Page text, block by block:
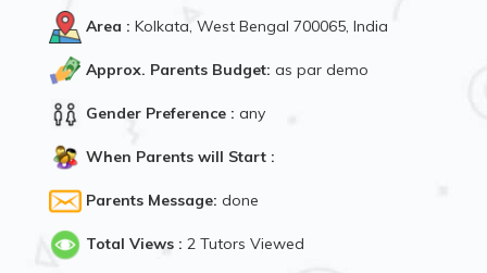
Area : Kolkata, West Bengal 700065, India
Approx. Parents Budget: as par demo
Gender Preference : any
When Parents will Start :
Parents Message: done
Total Views : 2 Tutors Viewed